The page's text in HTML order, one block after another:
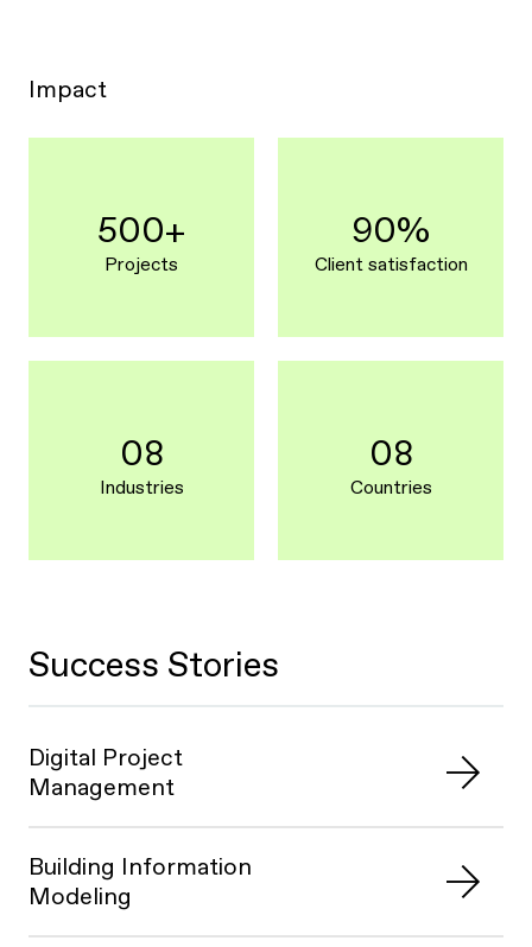
Impact
500+
Projects
90%
Client satisfaction
08
Industries
08
Countries
Success Stories
Digital Project
Management
Building Information
Modeling